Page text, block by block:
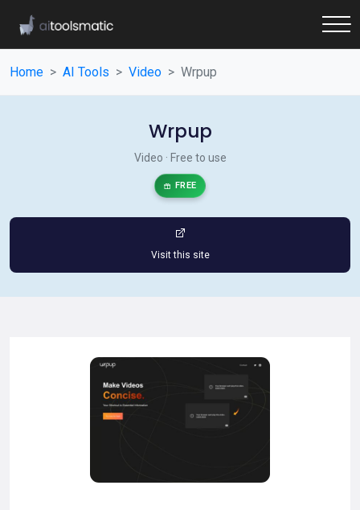
Home AI Tools Video Wrpup
Wrpup
Video · Free to use
FREE
Visit this site